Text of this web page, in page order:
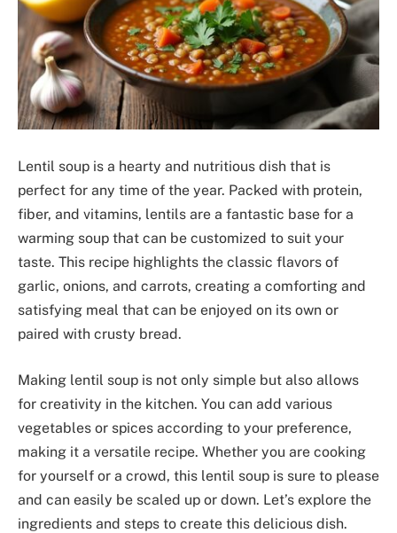
Lentil soup is a hearty and nutritious dish that is
perfect for any time of the year. Packed with protein,
fiber, and vitamins, lentils are a fantastic base for a
warming soup that can be customized to suit your
taste. This recipe highlights the classic flavors of
garlic, onions, and carrots, creating a comforting and
satisfying meal that can be enjoyed on its own or
paired with crusty bread.
Making lentil soup is not only simple but also allows
for creativity in the kitchen. You can add various
vegetables or spices according to your preference,
making it a versatile recipe. Whether you are cooking
for yourself or a crowd, this lentil soup is sure to please
and can easily be scaled up or down. Let’s explore the
ingredients and steps to create this delicious dish.